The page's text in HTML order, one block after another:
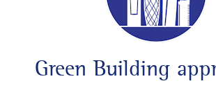
Green Building